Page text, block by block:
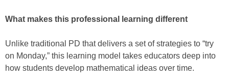
What makes this professional learning different
Unlike traditional PD that delivers a set of strategies to “try
on Monday,” this learning model takes educators deep into
how students develop mathematical ideas over time.